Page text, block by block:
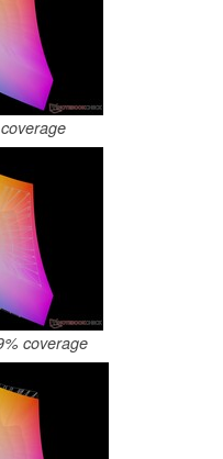
coverage